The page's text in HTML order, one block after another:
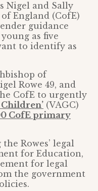
Nigel and Sally
England (CofE)
guidance
as five
to identify as
of
Rowe 49, and
CofE to urgently
Children’ (VAGC)
CofE primary
Rowes’ legal
for Education,
for legal
the government